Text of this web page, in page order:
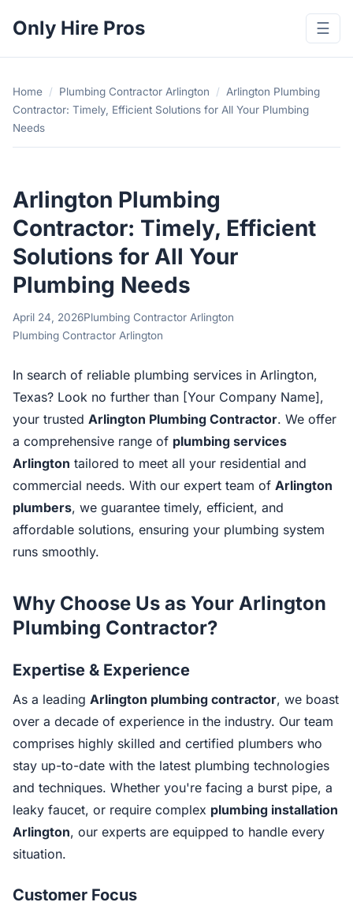
Only Hire Pros ☰
Home / Plumbing Contractor Arlington /
Arlington Plumbing
Contractor: Timely, Efficient Solutions for All Your Plumbing
Needs
Arlington Plumbing
Contractor: Timely, Efficient
Solutions for All Your
Plumbing Needs
April 24, 2026Plumbing Contractor Arlington
Plumbing Contractor Arlington
In search of reliable plumbing services in Arlington,
Texas? Look no further than [Your Company Name],
your trusted Arlington Plumbing Contractor. We offer
a comprehensive range of plumbing services
Arlington tailored to meet all your residential and
commercial needs. With our expert team of Arlington
plumbers, we guarantee timely, efficient, and
affordable solutions, ensuring your plumbing system
runs smoothly.
Why Choose Us as Your Arlington
Plumbing Contractor?
Expertise & Experience
As a leading Arlington plumbing contractor, we boast
over a decade of experience in the industry. Our team
comprises highly skilled and certified plumbers who
stay up-to-date with the latest plumbing technologies
and techniques. Whether you're facing a burst pipe, a
leaky faucet, or require complex plumbing installation
Arlington, our experts are equipped to handle every
situation.
Customer Focus